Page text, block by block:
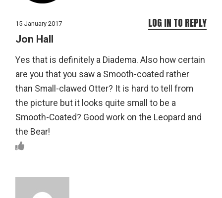
15 January 2017
Jon Hall
Yes that is definitely a Diadema. Also how certain
are you that you saw a Smooth-coated rather
than Small-clawed Otter? It is hard to tell from
the picture but it looks quite small to be a
Smooth-Coated? Good work on the Leopard and
the Bear!
LOG IN TO REPLY